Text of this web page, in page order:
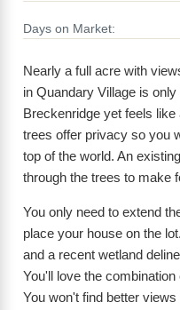
Days on Market:
Nearly a full acre with
in Quandary Village is
Breckenridge yet feels
trees offer privacy so you
top of the world. An
through the trees to make
You only need to extend
place your house on the
and a recent wetland
You'll love the
You won't find better